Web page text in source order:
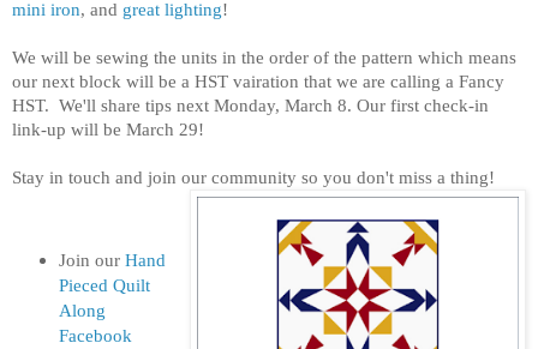
mini iron, and great lighting!
We will be sewing the units in the order of the pattern which means
our next block will be a HST vairation that we are calling a Fancy
HST. We'll share tips next Monday, March 8. Our first check-in
link-up will be March 29!
Stay in touch and join our community so you don't miss a thing!
Join our Hand
Pieced Quilt
Along
Facebook